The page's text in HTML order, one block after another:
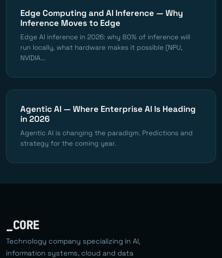
Edge Computing and AI Inference — Why
Inference Moves to Edge
Edge AI inference in 2026: why 80% of inference will
run locally, what hardware makes it possible (NPU,
NVIDIA...
Agentic AI — Where Enterprise AI Is Heading
in 2026
Agentic AI is changing the paradigm. Predictions and
strategy for the coming year.
_CORE
Technology company specializing in AI,
information systems, cloud and data